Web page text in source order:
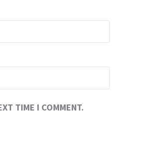
TIME I COMMENT.